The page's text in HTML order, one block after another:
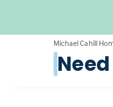
Michael Cahill